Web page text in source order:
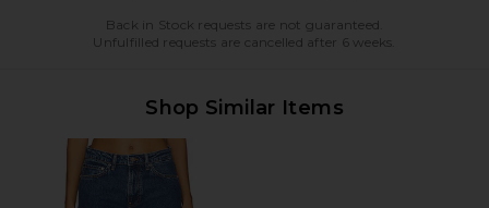
Back in Stock requests are not guaranteed.
Unfulfilled requests are cancelled after 6 weeks.
Shop Similar Items